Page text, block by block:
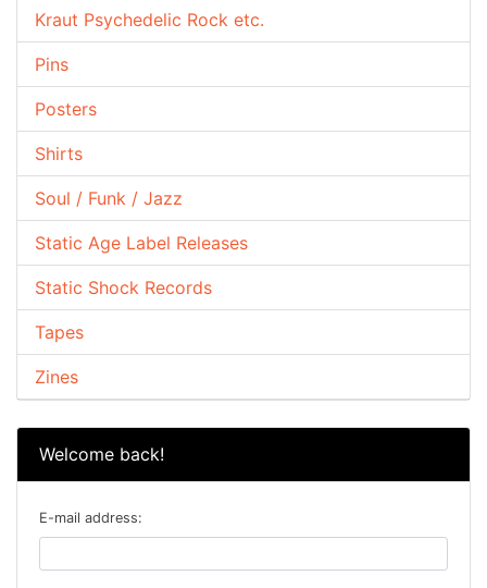
Kraut Psychedelic Rock etc.
Pins
Posters
Shirts
Soul / Funk / Jazz
Static Age Label Releases
Static Shock Records
Tapes
Zines
Welcome back!
E-mail address: